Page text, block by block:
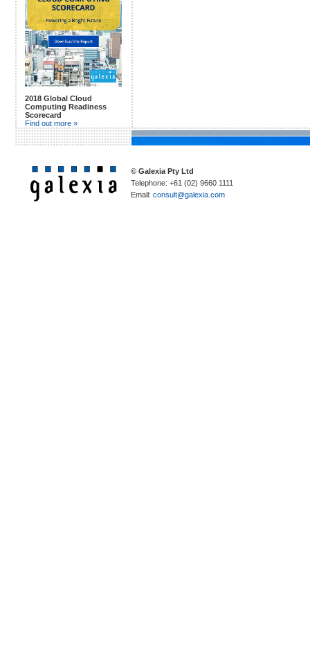
2018 Global Cloud
Computing Readiness
Scorecard
Find out more »
© Galexia Pty Ltd
Telephone: +61 (02) 9660 1111
Email: consult@galexia.com